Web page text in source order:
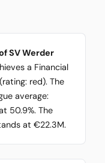
SV Werder
a Financial
red). The
average:
50.9%. The
at €22.3M.